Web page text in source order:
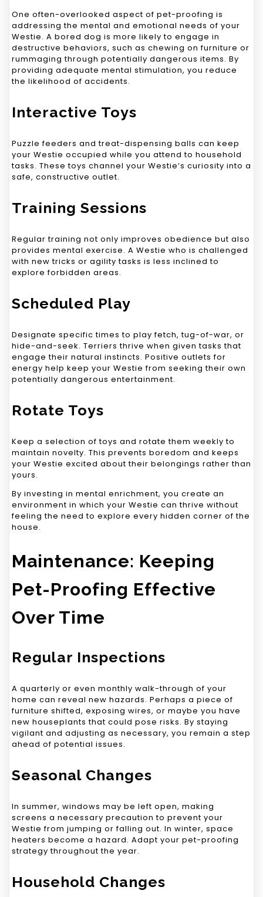
One often-overlooked aspect of pet-proofing is
addressing the mental and emotional needs of your
Westie. A bored dog is more likely to engage in
destructive behaviors, such as chewing on furniture or
rummaging through potentially dangerous items. By
providing adequate mental stimulation, you reduce
the likelihood of accidents.
Interactive Toys
Puzzle feeders and treat-dispensing balls can keep
your Westie occupied while you attend to household
tasks. These toys channel your Westie’s curiosity into a
safe, constructive outlet.
Training Sessions
Regular training not only improves obedience but also
provides mental exercise. A Westie who is challenged
with new tricks or agility tasks is less inclined to
explore forbidden areas.
Scheduled Play
Designate specific times to play fetch, tug-of-war, or
hide-and-seek. Terriers thrive when given tasks that
engage their natural instincts. Positive outlets for
energy help keep your Westie from seeking their own
potentially dangerous entertainment.
Rotate Toys
Keep a selection of toys and rotate them weekly to
maintain novelty. This prevents boredom and keeps
your Westie excited about their belongings rather than
yours.
By investing in mental enrichment, you create an
environment in which your Westie can thrive without
feeling the need to explore every hidden corner of the
house.
Maintenance: Keeping
Pet-Proofing Effective
Over Time
Regular Inspections
A quarterly or even monthly walk-through of your
home can reveal new hazards. Perhaps a piece of
furniture shifted, exposing wires, or maybe you have
new houseplants that could pose risks. By staying
vigilant and adjusting as necessary, you remain a step
ahead of potential issues.
Seasonal Changes
In summer, windows may be left open, making
screens a necessary precaution to prevent your
Westie from jumping or falling out. In winter, space
heaters become a hazard. Adapt your pet-proofing
strategy throughout the year.
Household Changes